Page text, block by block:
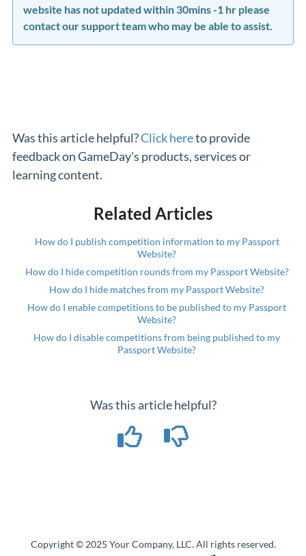
website has not updated within 30mins -1 hr please
contact our support team who may be able to assist.
Was this article helpful?Click hereto provide
feedback on GameDay's products, services or
learning content.
Related Articles
How do I publish competition information to my Passport
Website?
How do I hide competition rounds from my Passport Website?
How do I hide matches from my Passport Website?
How do I enable competitions to be published to my Passport
Website?
How do I disable competitions from being published to my
Passport Website?
Was this article helpful?
Copyright © 2025 Your Company, LLC. All rights reserved.